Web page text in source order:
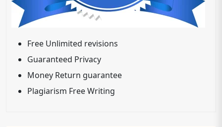
Free Unlimited revisions
Guaranteed Privacy
Money Return guarantee
Plagiarism Free Writing